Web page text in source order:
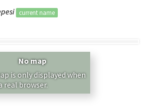
current name
to above region
No map
is only displayed when
real browser.